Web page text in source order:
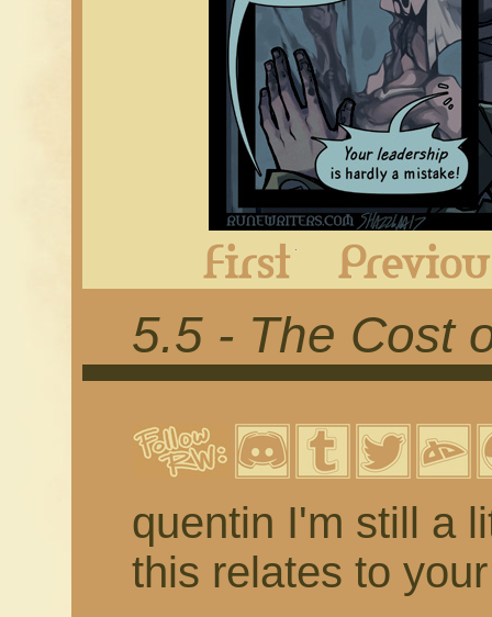
5.5 - The Cost
quentin I'm still a
this relates to